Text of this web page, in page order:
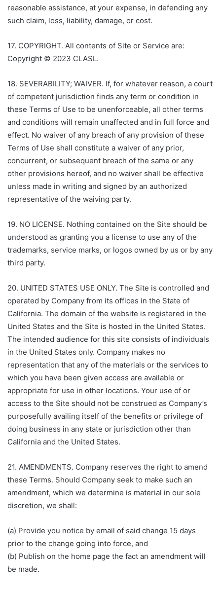
reasonable assistance, at your expense, in defending any
such claim, loss, liability, damage, or cost.
17. COPYRIGHT. All contents of Site or Service are:
Copyright © 2023 CLASL.
18. SEVERABILITY; WAIVER. If, for whatever reason, a court
of competent jurisdiction finds any term or condition in
these Terms of Use to be unenforceable, all other terms
and conditions will remain unaffected and in full force and
effect. No waiver of any breach of any provision of these
Terms of Use shall constitute a waiver of any prior,
concurrent, or subsequent breach of the same or any
other provisions hereof, and no waiver shall be effective
unless made in writing and signed by an authorized
representative of the waiving party.
19. NO LICENSE. Nothing contained on the Site should be
understood as granting you a license to use any of the
trademarks, service marks, or logos owned by us or by any
third party.
20. UNITED STATES USE ONLY. The Site is controlled and
operated by Company from its offices in the State of
California. The domain of the website is registered in the
United States and the Site is hosted in the United States.
The intended audience for this site consists of individuals
in the United States only. Company makes no
representation that any of the materials or the services to
which you have been given access are available or
appropriate for use in other locations. Your use of or
access to the Site should not be construed as Company’s
purposefully availing itself of the benefits or privilege of
doing business in any state or jurisdiction other than
California and the United States.
21. AMENDMENTS. Company reserves the right to amend
these Terms. Should Company seek to make such an
amendment, which we determine is material in our sole
discretion, we shall:
(a) Provide you notice by email of said change 15 days
prior to the change going into force, and
(b) Publish on the home page the fact an amendment will
be made.